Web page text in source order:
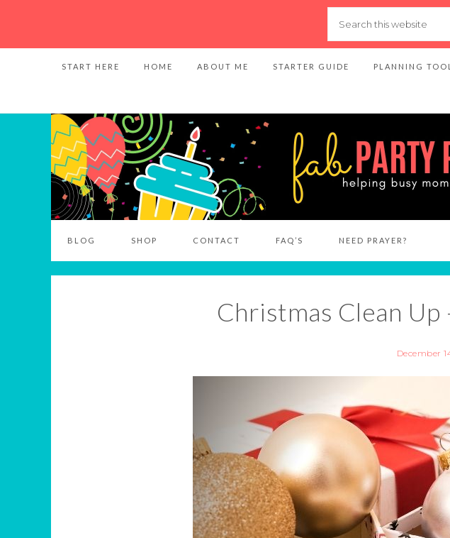
START HERE HOME ABOUT ME STARTER GUIDE PLANNING
BLOG SHOP CONTACT FAQ’S NEED PRAYER?
Christmas Clean Up
December